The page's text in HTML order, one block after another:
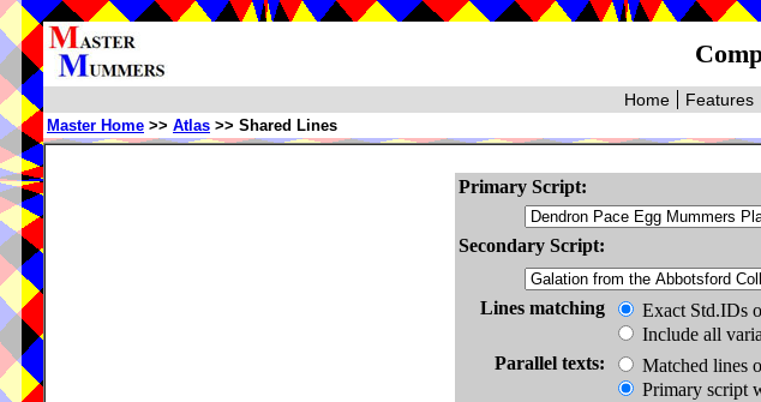
Features
Home
Master Home >> Atlas >> Shared Lines
Primary Script:
Secondary Script:
Lines matching
Exact Std.IDs
Include all
Parallel texts:
Matched lines
Primary script